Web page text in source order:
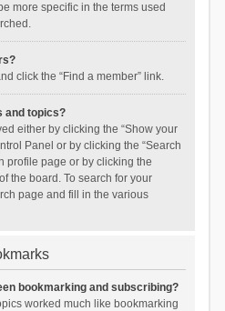
more specific in the terms used
click the “Find a member” link.
and topics?
either by clicking the “Show your
Panel or by clicking the “Search
profile page or by clicking the
the board. To search for your
page and fill in the various
bookmarking and subscribing?
worked much like bookmarking